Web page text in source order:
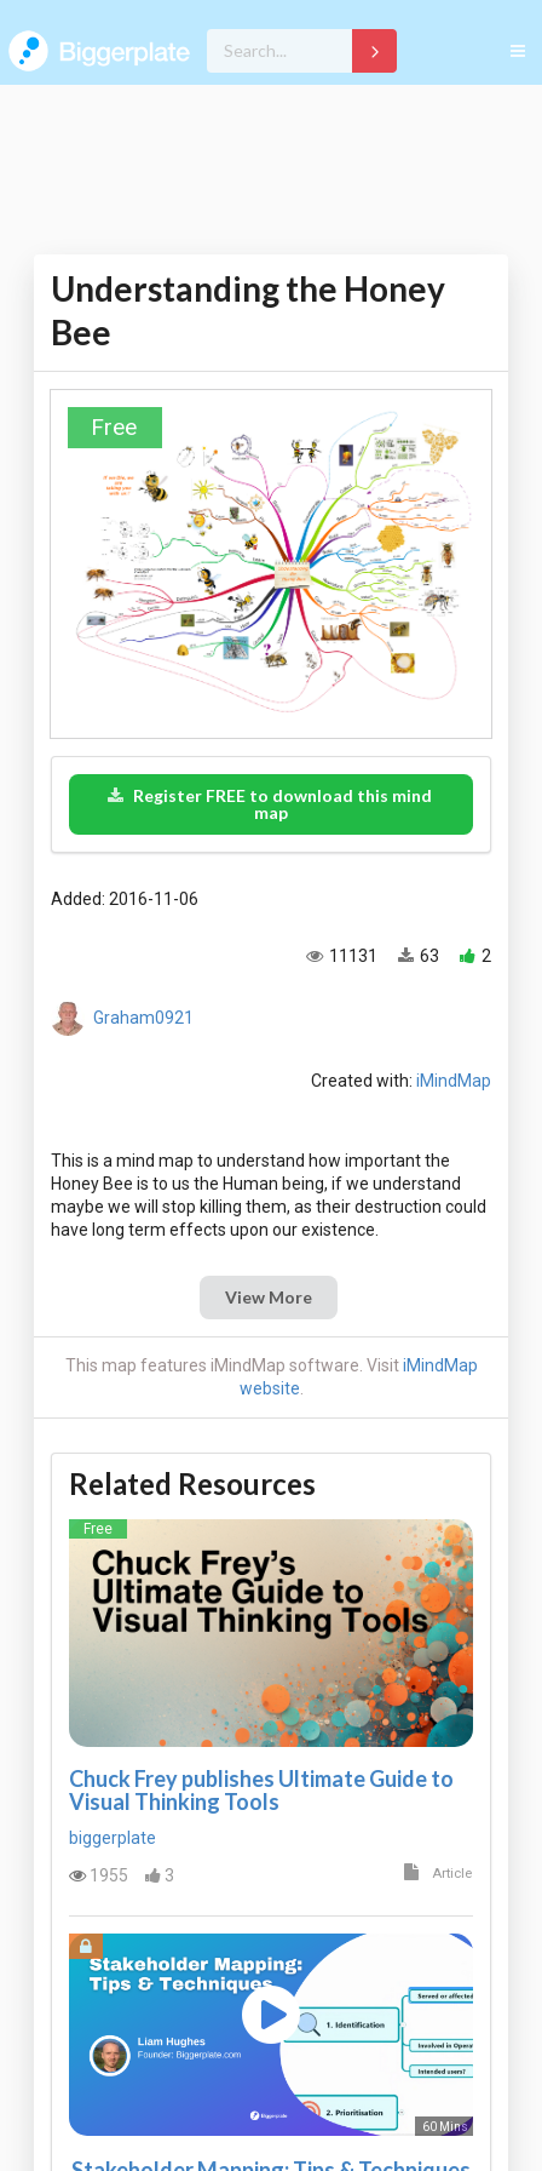
Understanding the Honey
Bee
Free
Register FREE to download this mind
map
Added: 2016-11-06
2
63
11131
Graham0921
Created with: iMindMap
This is a mind map to understand how important the
Honey Bee is to us the Human being, if we understand
maybe we will stop killing them, as their destruction could
View More
This map features iMindMap software. VisitiMindMap
website
Related Resources
Free
Chuck Frey publishes Ultimate Guide to
Visual Thinking Tools
biggerplate
1955
3 Article
60 Mins